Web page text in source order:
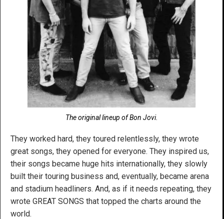
The original lineup of Bon Jovi.
They worked hard, they toured relentlessly, they wrote
great songs, they opened for everyone. They inspired us,
their songs became huge hits internationally, they slowly
built their touring business and, eventually, became arena
and stadium headliners. And, as if it needs repeating, they
wrote GREAT SONGS that topped the charts around the
world.